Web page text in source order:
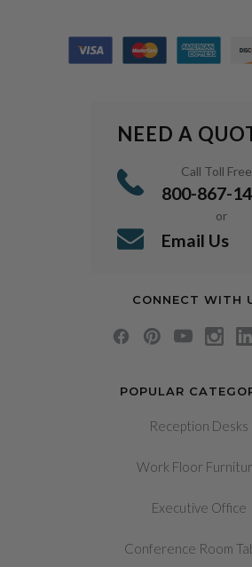
POPULAR
Reception Desks
Work Floor
Executive Office
Conference Room
NEED A
Call Toll Free
800-867-
or
Email Us
CONNECT WITH